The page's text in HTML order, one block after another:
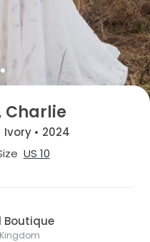
Charlie
Ivory • 2024
US 10
Boutique
Kingdom